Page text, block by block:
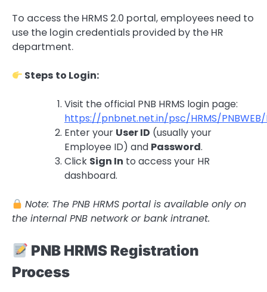
To access the HRMS 2.0 portal, employees need to
use the login credentials provided by the HR
department.
Steps to Login:
Visit the official PNB HRMS login page:
https://pnbnet.net.in/psc/HRMS/PNBWEB/
Enter your User ID (usually your
Employee ID) and Password.
Click Sign In to access your HR
dashboard.
Note: The PNB HRMS portal is available only on
the internal PNB network or bank intranet.
PNB HRMS Registration
Process